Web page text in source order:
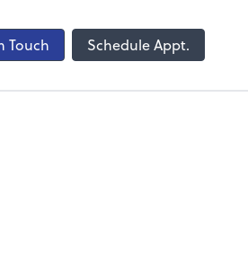
Touch Schedule Appt.